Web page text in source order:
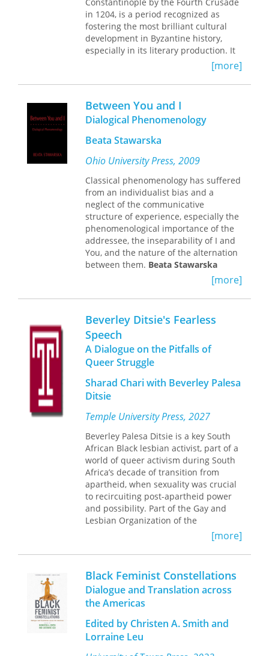
to the discourse on extensions, growth
and urban densification that tap into
local histories and voices, including
those of the seemingly inanimate – the
architecture itself and the ground it
sits upon – to inform the site-related
debates about the values pursued in
design approval processes and the
ways in which site-relatedness is both
produced and judged.
in 1204, is a period recognized as
fostering the most brilliant cultural
development in Byzantine history,
especially in its literary production. It
was a time of intense creativity as well
as of rising tensions, and one for
which literary approaches are a lively
area in current scholarship. This study
focuses on the prose dialogues in
Greek from this period—of very
varying kinds—and on what they can
tell us about the society and culture of
an era when western Europe was itself
developing a new culture of schools,
universities, and scholars. Yet it was
also the period in which Byzantium
felt the fateful impact of the Crusades,
which ended with the momentous
sack of Constantinople in 1204.
Despite revisionist attempts to play
down the extent of this disaster, it was
a blow from which, arguably, the
Byzantines never fully recovered.
[more]
Between You and I
Dialogical Phenomenology
Beata Stawarska
Ohio University Press, 2009
Classical phenomenology has suffered
from an individualist bias and a
neglect of the communicative
structure of experience, especially the
phenomenological importance of the
addressee, the inseparability of I and
You, and the nature of the alternation
between them. Beata Stawarska
remedies this neglect by bringing
relevant contributions from cognate
empirical disciplines—such as
sociolinguistics and developmental
psychology, as well as the dialogic
tradition in philosophy—to bear on
phenomenological inquiry. Taken
together, these contributions
primary I-You connectedness and help
foreground the dialogic dimension of
experience.Between You and Isuggests
that phenomenology is best practiced
in a dialogical engagement with other
disciplines.
[more]
Beverley Ditsie's Fearless
Speech
A Dialogue on the Pitfalls of
Queer Struggle
Sharad Chari with Beverley Palesa
Ditsie
Temple University Press, 2027
Beverley Palesa Ditsie is a key South
African Black lesbian activist, part of a
world of queer activism during South
Africa’s decade of transition from
apartheid, when sexuality was crucial
to recircuiting post-apartheid power
and possibility. Part of the Gay and
Lesbian Organization of the
organized the continent’s first Pride
March, she has stood steadfastly for
Black lesbian self-determination and
African queer representation.
Beverley Ditsie’s Fearless Speech
this recent history of sexuality politics
through an activist and a critical
theorist in conversation. This book
[more]
Black Feminist Constellations
Dialogue and Translation across
the Americas
Edited by Christen A. Smith and
Lorraine Leu